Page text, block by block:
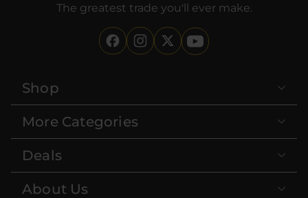
The greatest trade you'll ever make.
Shop
More Categories
Deals
About Us